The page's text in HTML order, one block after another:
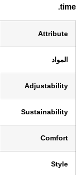
Belts
& Elastic
adjustable
عالية
ممتاز
Contemporary